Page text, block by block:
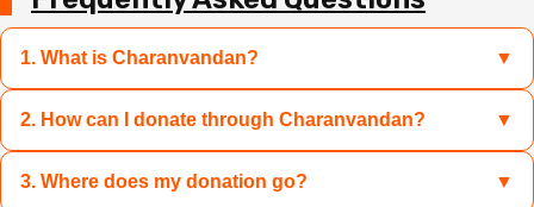
1. What is Charanvandan? ▼
Charanvandan is a platform where you can contribute to
sacred causes like Mandir restoration, Gau Mata care, and
relief for disaster-hit families by donating specific
2. How can I donate through Charanvandan? ▼
You can select the campaign of your choice and donate
3. Where does my donation go? ▼